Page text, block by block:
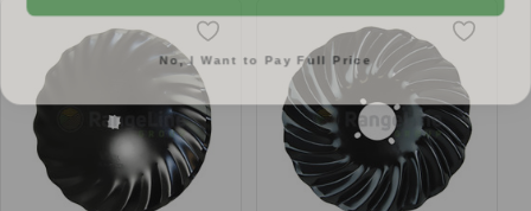
No, I Want to Pay Full Price